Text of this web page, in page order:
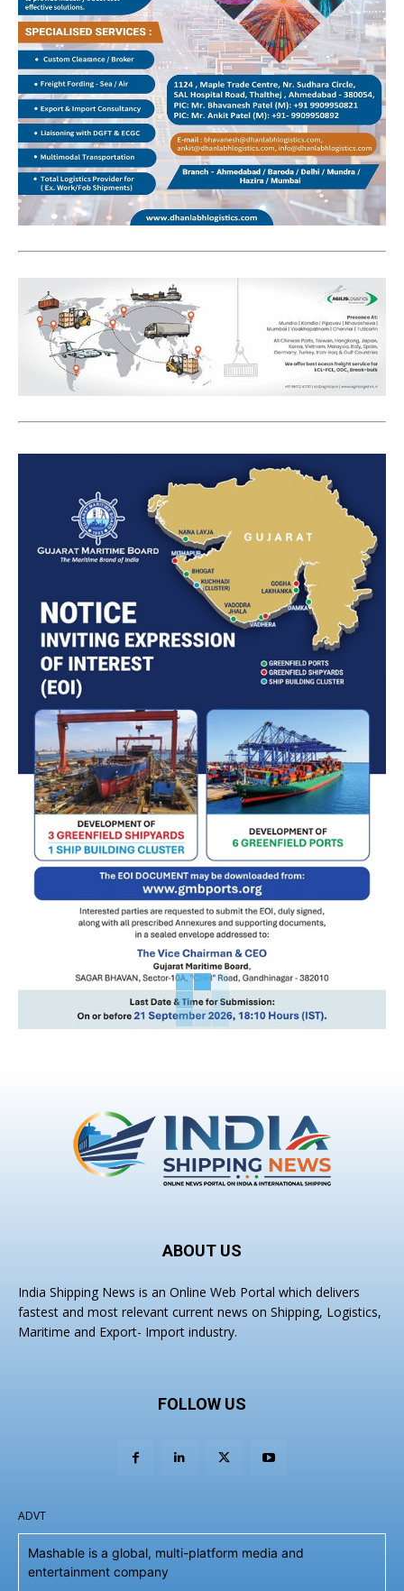
ABOUT US
India Shipping News is an Online Web Portal which delivers
fastest and most relevant current news on Shipping, Logistics,
Maritime and Export- Import industry.
FOLLOW US
ADVT
Mashable is a global, multi-platform media and
entertainment company